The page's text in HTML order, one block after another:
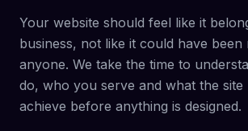
Your website should feel like it
business, not like it could have been
anyone. We take the time to
do, who you serve and what the site
achieve before anything is designed.